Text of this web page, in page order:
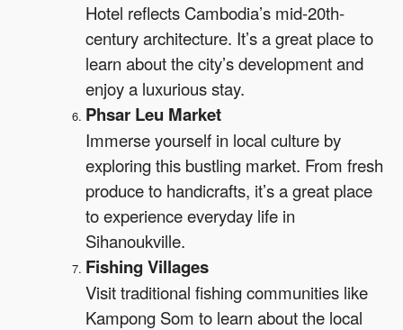
Hotel reflects Cambodia’s mid-20th-
century architecture. It’s a great place to
learn about the city’s development and
enjoy a luxurious stay.
Phsar Leu Market
Immerse yourself in local culture by
exploring this bustling market. From fresh
produce to handicrafts, it’s a great place
to experience everyday life in
Sihanoukville.
Fishing Villages
Visit traditional fishing communities like
Kampong Som to learn about the local